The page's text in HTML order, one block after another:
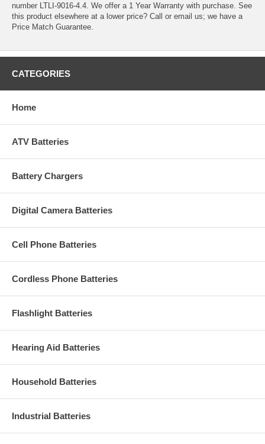
number LTLI-9016-4.4. We offer a 1 Year Warranty with purchase. See
this product elsewhere at a lower price? Call or email us; we have a
Price Match Guarantee.
CATEGORIES
Home
ATV Batteries
Battery Chargers
Digital Camera Batteries
Cell Phone Batteries
Cordless Phone Batteries
Flashlight Batteries
Hearing Aid Batteries
Household Batteries
Industrial Batteries